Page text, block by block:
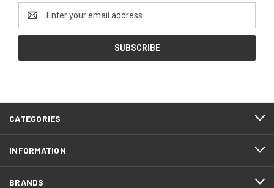
Address
CATEGORIES
INFORMATION
BRANDS